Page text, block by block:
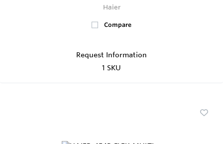
Haier
Compare
Request Information
1 SKU